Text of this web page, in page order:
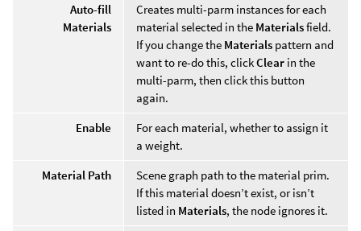
Auto-fill
Materials
Creates multi-parm instances for each
material selected in the Materialsfield.
If you change the Materials pattern and
want to re-do this, clickClear in the
multi-parm, then click this button
again.
Enable
For each material, whether to assign it
a weight.
Material Path
Scene graph path to the material prim.
If this material doesn’t exist, or isn’t
listed in Materials, the node ignores it.